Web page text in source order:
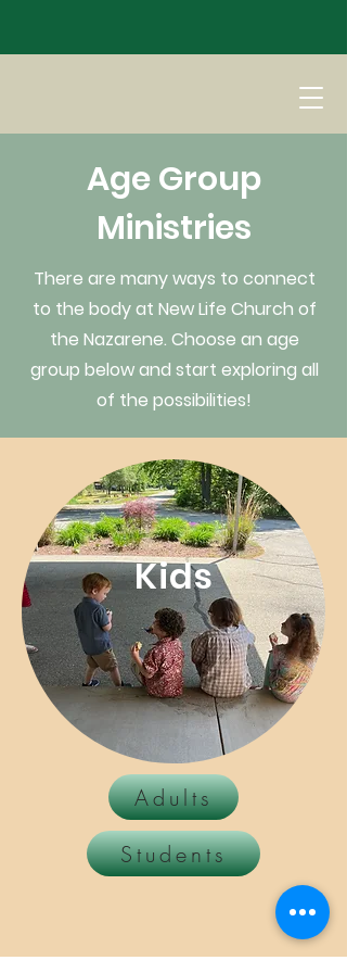
Age Group
Ministries
There are many ways to connect
to the body at New Life Church of
the Nazarene. Choose an age
group below and start exploring all
of the possibilities!
Kids
Adults
Students